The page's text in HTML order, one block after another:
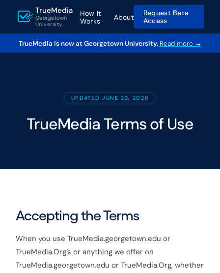
TrueMedia
Georgetown
University
How It
Works
About
Request Beta
Access
TrueMedia is now at Georgetown University. Read more →
UPDATED JUNE 22, 2026
TrueMedia Terms of Use
Accepting the Terms
When you use TrueMedia.georgetown.edu or
TrueMedia.Org’s or anything we offer on
TrueMedia.georgetown.edu or TrueMedia.Org, whether